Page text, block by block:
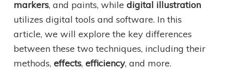
markers, and paints, while digital illustration
utilizes digital tools and software. In this
article, we will explore the key differences
between these two techniques, including their
methods, effects, efficiency, and more.